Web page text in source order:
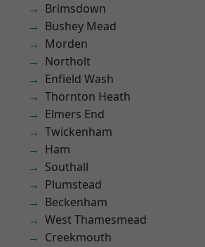
Brimsdown
Bushey Mead
Morden
Northolt
Enfield Wash
Thornton Heath
Elmers End
Twickenham
Ham
Southall
Plumstead
Beckenham
West Thamesmead
Creekmouth